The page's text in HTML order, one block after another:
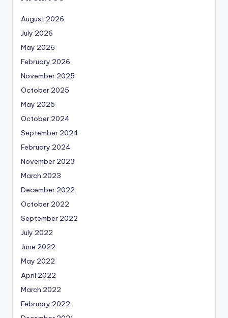
August 2026
July 2026
May 2026
February 2026
November 2025
October 2025
May 2025
October 2024
September 2024
February 2024
November 2023
March 2023
December 2022
October 2022
September 2022
July 2022
June 2022
May 2022
April 2022
March 2022
February 2022